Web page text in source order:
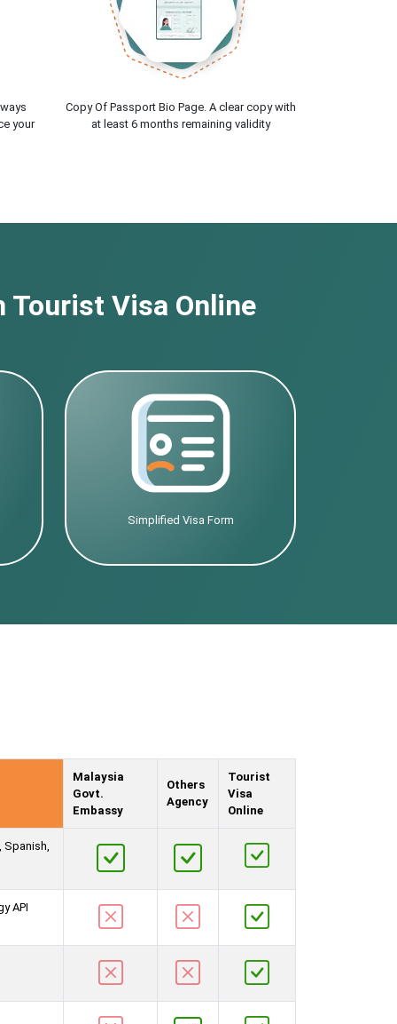
your
Copy Of Passport Bio Page. A clear copy with
at least 6 months remaining validity
Visa Online
Simplified Visa Form
Malaysia
Govt.
Embassy
Others
Agency
Tourist
Visa
Online
Spanish,
API